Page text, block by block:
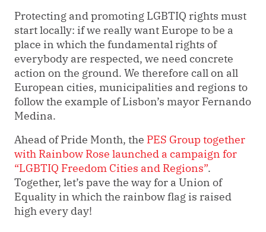
Protecting and promoting LGBTIQ rights must
start locally: if we really want Europe to be a
place in which the fundamental rights of
everybody are respected, we need concrete
action on the ground. We therefore call on all
European cities, municipalities and regions to
follow the example of Lisbon’s mayor Fernando
Medina.
Ahead of Pride Month, the PES Group together
with Rainbow Rose launched a campaign for
“LGBTIQ Freedom Cities and Regions”.
Together, let’s pave the way for a Union of
Equality in which the rainbow flag is raised
high every day!